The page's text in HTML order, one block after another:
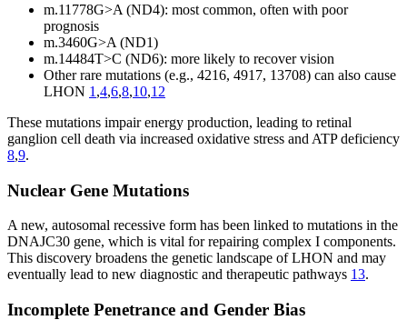
m.11778G>A (ND4): most common, often with poor
prognosis
m.3460G>A (ND1)
m.14484T>C (ND6): more likely to recover vision
Other rare mutations (e.g., 4216, 4917, 13708) can also cause
LHON 1 ,4,6,8,10,12
These mutations impair energy production, leading to retinal
ganglion cell death via increased oxidative stress and ATP deficiency
8,9.
Nuclear Gene Mutations
A new, autosomal recessive form has been linked to mutations in the
DNAJC30 gene, which is vital for repairing complex I components.
This discovery broadens the genetic landscape of LHON and may
eventually lead to new diagnostic and therapeutic pathways 13.
Incomplete Penetrance and Gender Bias